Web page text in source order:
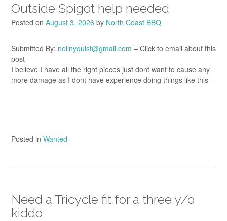
Outside Spigot help needed
Posted on August 3, 2026 by North Coast BBQ
Submitted By: neilnyquist@gmail.com – Click to email about this
post
I believe I have all the right pieces just dont want to cause any
more damage as I dont have experience doing things like this –
Posted in Wanted
Need a Tricycle fit for a three y/o
kiddo